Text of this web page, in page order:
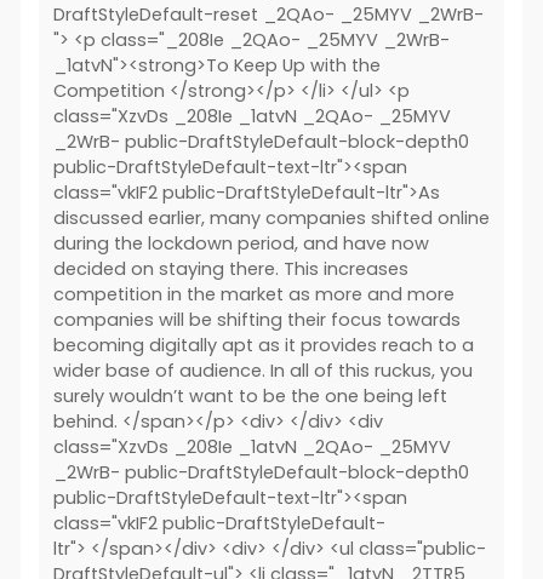
DraftStyleDefault-reset _2QAo- _25MYV _2WrB-
"> <p class="_208Ie _2QAo- _25MYV _2WrB-
_1atvN"><strong>To Keep Up with the
Competition </strong></p> </li> </ul> <p
class="XzvDs _208Ie _1atvN _2QAo- _25MYV
_2WrB- public-DraftStyleDefault-block-depth0
public-DraftStyleDefault-text-ltr"><span
class="vkIF2 public-DraftStyleDefault-ltr">As
discussed earlier, many companies shifted online
during the lockdown period, and have now
decided on staying there. This increases
competition in the market as more and more
companies will be shifting their focus towards
becoming digitally apt as it provides reach to a
wider base of audience. In all of this ruckus, you
surely wouldn’t want to be the one being left
behind. </span></p> <div> </div> <div
class="XzvDs _208Ie _1atvN _2QAo- _25MYV
_2WrB- public-DraftStyleDefault-block-depth0
public-DraftStyleDefault-text-ltr"><span
class="vkIF2 public-DraftStyleDefault-
ltr"> </span></div> <div> </div> <ul class="public-
DraftStyleDefault-ul"> <li class="_1atvN _2TTR5